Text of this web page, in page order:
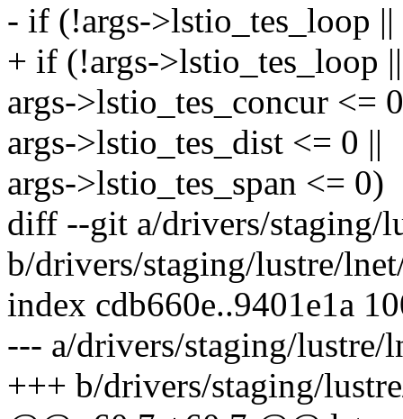
- if (!args->lstio_tes_loop
+ if (!args->lstio_tes_loop
args->lstio_tes_concur <=
args->lstio_tes_dist <= 0 ||
args->lstio_tes_span <= 0)
diff --git a/drivers/staging/
b/drivers/staging/lustre/
index cdb660e..9401e1a
--- a/drivers/staging/lustre/
+++ b/drivers/staging/